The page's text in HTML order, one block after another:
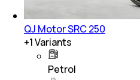
QJ Motor SRC 250
+1Variants
Petrol